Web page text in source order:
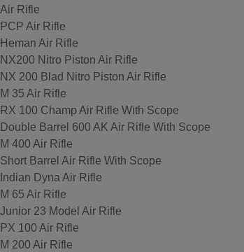
Air Rifle
PCP Air Rifle
Heman Air Rifle
NX200 Nitro Piston Air Rifle
NX 200 Blad Nitro Piston Air Rifle
M 35 Air Rifle
RX 100 Champ Air Rifle With Scope
Double Barrel 600 AK Air Rifle With Scope
M 400 Air Rifle
Short Barrel Air Rifle With Scope
Indian Dyna Air Rifle
M 65 Air Rifle
Junior 23 Model Air Rifle
PX 100 Air Rifle
M 200 Air Rifle